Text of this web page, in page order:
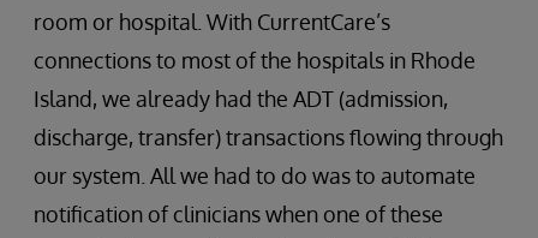
room or hospital. With CurrentCare’s
connections to most of the hospitals in Rhode
Island, we already had the ADT (admission,
discharge, transfer) transactions flowing through
our system. All we had to do was to automate
notification of clinicians when one of these